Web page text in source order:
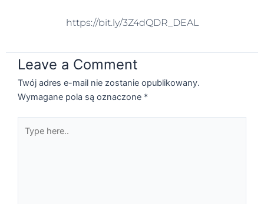
https://bit.ly/3Z4dQDR_DEAL
Leave a Comment
Twój adres e-mail nie zostanie opublikowany.
Wymagane pola są oznaczone *
here..